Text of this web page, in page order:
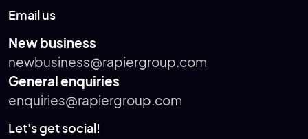
Email us
New business
newbusiness@rapiergroup.com
General enquiries
enquiries@rapiergroup.com
Let's get social!